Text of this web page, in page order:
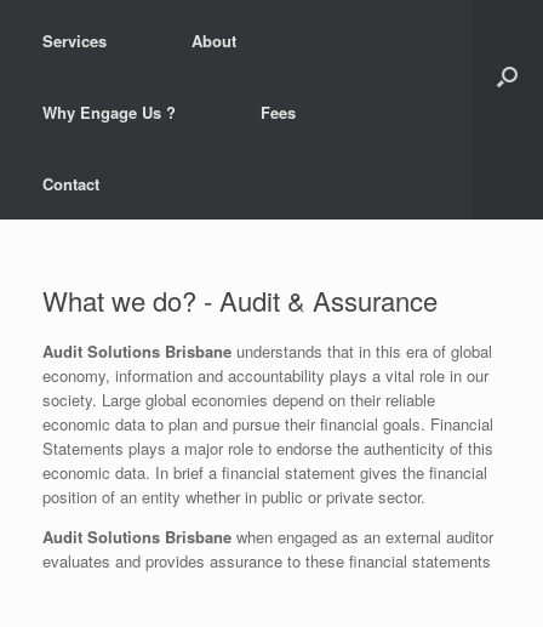
Services About
Why Engage Us ? Fees
Contact
What we do? - Audit & Assurance
Audit Solutions Brisbane understands that in this era of global
economy, information and accountability plays a vital role in our
society. Large global economies depend on their reliable
economic data to plan and pursue their financial goals. Financial
Statements plays a major role to endorse the authenticity of this
economic data. In brief a financial statement gives the financial
position of an entity whether in public or private sector.
Audit Solutions Brisbane when engaged as an external auditor
evaluates and provides assurance to these financial statements